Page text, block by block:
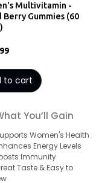
Multivitamin -
Berry Gummies (60
to cart
You’ll Gain
Women's Health
Energy Levels
Immunity
Taste & Easy to